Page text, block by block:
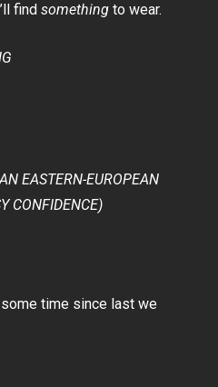
findsomething to wear.
EASTERN-EUROPEAN
CONFIDENCE)
time since last we